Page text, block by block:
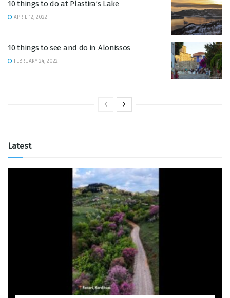
10 things to do at Plastira’s Lake
APRIL 12, 2022
10 things to see and do in Alonissos
FEBRUARY 24, 2022
Latest